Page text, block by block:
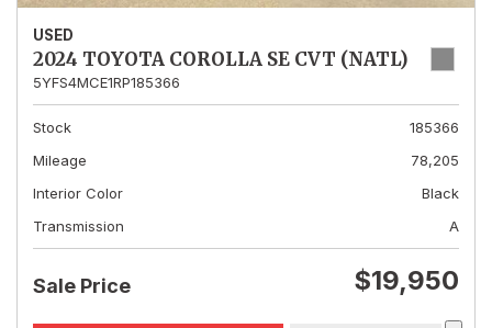
USED
2024 TOYOTA COROLLA SE CVT (NATL)
5YFS4MCE1RP185366
Stock
185366
Mileage
78,205
Interior Color
Black
Transmission
A
Sale Price $19,950